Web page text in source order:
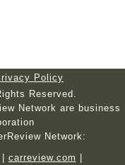
Policy
Reserved.
Network are business
Network:
carreview.com